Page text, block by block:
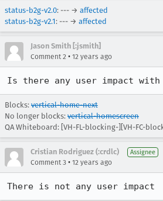
status-b2g-v2.0: --- → affected
status-b2g-v2.1: --- → affected
Jason Smith [:jsmith]
Comment 2 • 12 years ago
Is there any user impact
Blocks: vertical-home-next
No longer blocks: vertical-homescreen
QA Whiteboard: [VH-FL-blocking-][VH-FC-
Cristian Rodriguez (:crdlc) Assignee
Comment 3 • 12 years ago
There is not any user impact